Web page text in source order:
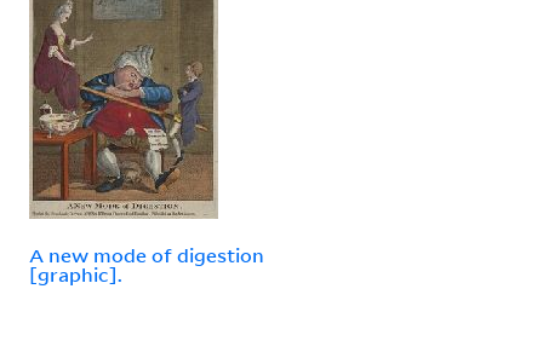
A new mode of digestion
[graphic].